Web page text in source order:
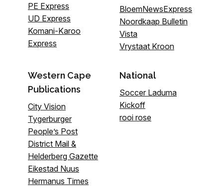
PE Express
UD Express
Komani-Karoo
Express
BloemNewsExpress
Noordkaap Bulletin
Vista
Vrystaat Kroon
Western Cape
Publications
City Vision
Tygerburger
People’s Post
District Mail &
Helderberg Gazette
Eikestad Nuus
Hermanus Times
National
Soccer Laduma
Kickoff
rooi rose